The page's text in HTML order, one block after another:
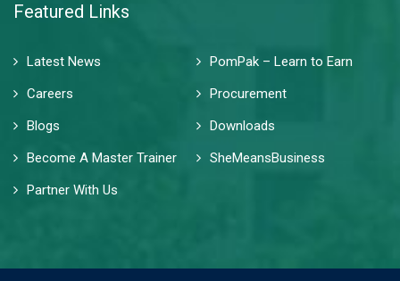
Featured Links
Latest News
PomPak – Learn to Earn
Careers
Procurement
Blogs
Downloads
Become A Master Trainer
SheMeansBusiness
Partner With Us